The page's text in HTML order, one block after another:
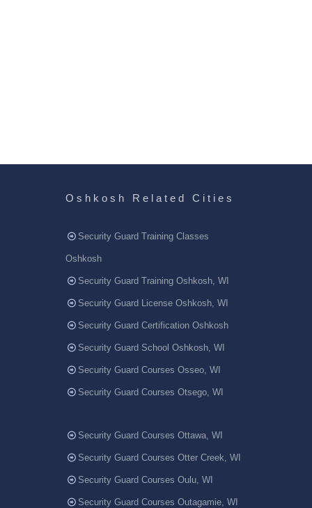
Oshkosh Related Cities
Security Guard Training Classes
Oshkosh
Security Guard Training Oshkosh, WI
Security Guard License Oshkosh, WI
Security Guard Certification Oshkosh
Security Guard School Oshkosh, WI
Security Guard Courses Osseo, WI
Security Guard Courses Otsego, WI
Security Guard Courses Ottawa, WI
Security Guard Courses Otter Creek, WI
Security Guard Courses Oulu, WI
Security Guard Courses Outagamie, WI